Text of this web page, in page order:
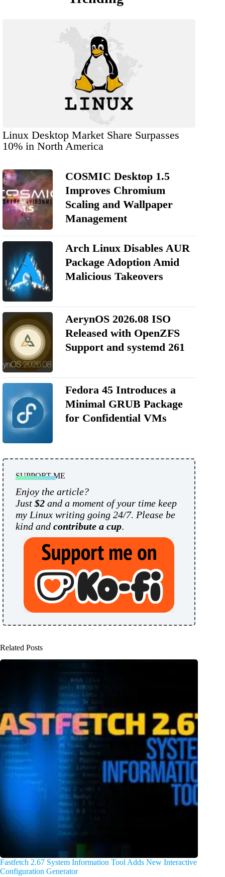
Linux Desktop Market Share Surpasses
10% in North America
COSMIC Desktop 1.5
Improves Chromium
Scaling and Wallpaper
Management
Arch Linux Disables AUR
Package Adoption Amid
Malicious Takeovers
AerynOS 2026.08 ISO
Released with OpenZFS
Support and systemd 261
Fedora 45 Introduces a
Minimal GRUB Package
for Confidential VMs
SUPPORT ME
Enjoy the article?
Just $2 and a moment of your time keep
my Linux writing going 24/7. Please be
kind and contribute a cup.
Related Posts
Fastfetch 2.67 System Information Tool Adds New Interactive
Configuration Generator